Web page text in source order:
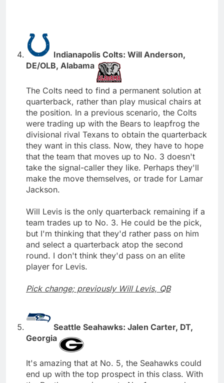
Indianapolis Colts: Will Anderson,
DE/OLB, Alabama
The Colts need to find a permanent solution at
quarterback, rather than play musical chairs at
the position. In a previous scenario, the Colts
were trading up with the Bears to leapfrog the
divisional rival Texans to obtain the quarterback
they want in this class. Now, they have to hope
that the team that moves up to No. 3 doesn't
take the signal-caller they like. Perhaps they'll
make the move themselves, or trade for Lamar
Jackson.
Will Levis is the only quarterback remaining if a
team trades up to No. 3. He could be the pick,
but I'm thinking that they'd rather pass on him
and select a quarterback atop the second
round. I don't think they'd pass on an elite
player for Levis.
Pick change; previously Will Levis, QB
Seattle Seahawks: Jalen Carter, DT,
Georgia
It's amazing that at No. 5, the Seahawks could
end up with the top prospect in this class. With